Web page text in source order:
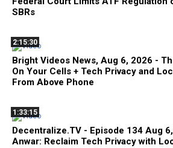
SBRs
2:15:30
Bright Videos News, Aug 6, 2026 -
On Your Cells + Tech Privacy and
From Above Phone
1:33:15
Decentralize.TV - Episode 134 Aug
Anwar: Reclaim Tech Privacy with